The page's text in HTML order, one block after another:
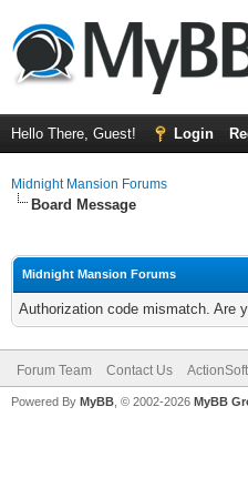
Hello There, Guest! Login
Midnight Mansion Forums
Board Message
Midnight Mansion Forums
Authorization code mismatch. Are
Forum Team Contact Us ActionSoft
Powered By MyBB , © 2002-2026 MyBB